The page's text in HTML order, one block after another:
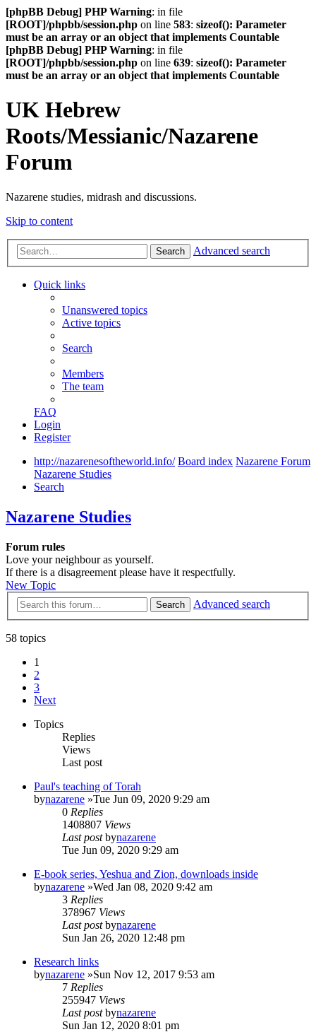
[phpBB Debug] PHP Warning: in file
[ROOT]/phpbb/session.php on line 583: sizeof(): Parameter
must be an array or an object that implements Countable
[phpBB Debug] PHP Warning: in file
[ROOT]/phpbb/session.php on line 639: sizeof(): Parameter
must be an array or an object that implements Countable
UK Hebrew
Roots/Messianic/Nazarene
Forum
Nazarene studies, midrash and discussions.
Skip to content
Search Advanced search
Quick links
Unanswered topics
Active topics
Search
Members
The team
FAQ
Login
Register
http://nazarenesoftheworld.info/ Board index Nazarene Forum
Nazarene Studies
Search
Nazarene Studies
Forum rules
Love your neighbour as yourself.
If there is a disagreement please have it respectfully.
New Topic
Search Advanced search
58 topics
1
2
3
Next
Topics
Replies
Views
Last post
Paul's teaching of Torah
bynazarene »Tue Jun 09, 2020 9:29 am
0 Replies
1408807 Views
Last postbynazarene
Tue Jun 09, 2020 9:29 am
E-book series, Yeshua and Zion, downloads inside
bynazarene »Wed Jan 08, 2020 9:42 am
3 Replies
378967 Views
Last postbynazarene
Sun Jan 26, 2020 12:48 pm
Research links
bynazarene »Sun Nov 12, 2017 9:53 am
7 Replies
255947 Views
Last postbynazarene
Sun Jan 12, 2020 8:01 pm